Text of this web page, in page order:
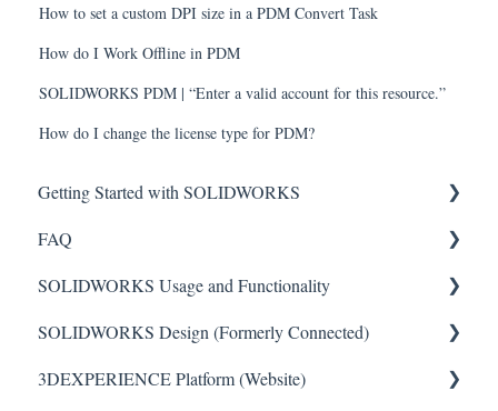
How to set a custom DPI size in a PDM Convert Task
How do I Work Offline in PDM
SOLIDWORKS PDM | “Enter a valid account for this resource.”
How do I change the license type for PDM?
Getting Started with SOLIDWORKS
Understanding License Types
Downloading SOLIDWORKS
Installing Standalone Licenses
Getting Started with Network Licenses
FAQ
Critical Issues
Installation
General
SOLIDWORKS Usage and Functionality
Features
Toolbars
SOLIDWORKS Design (Formerly Connected)
Getting Started with SOLIDWORKS Design
3DEXPERIENCE Platform (Website)